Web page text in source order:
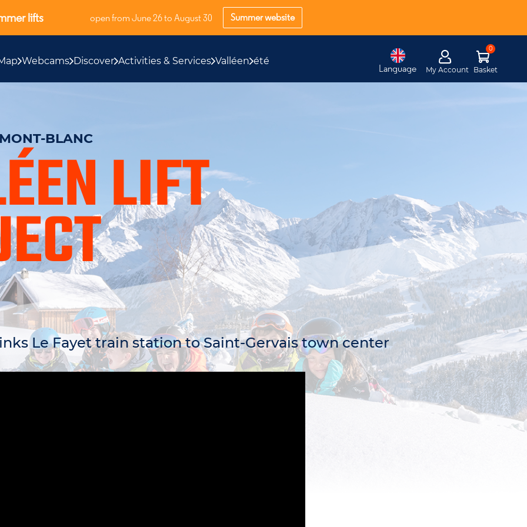
lifts open from June 26 to August 30 Summer website
Webcams Discover Activities & Services Valléen été
Language My Account Basket
BLANC LIFT
Le Fayet train station to Saint-Gervais town center